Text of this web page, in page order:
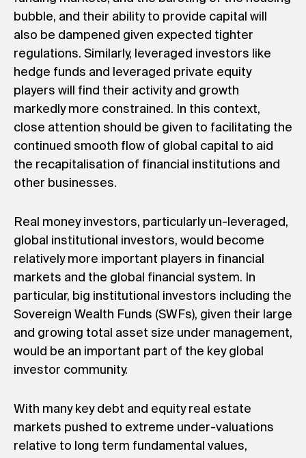
bubble, and their ability to provide capital will
also be dampened given expected tighter
regulations. Similarly, leveraged investors like
hedge funds and leveraged private equity
players will find their activity and growth
markedly more constrained. In this context,
close attention should be given to facilitating the
continued smooth flow of global capital to aid
the recapitalisation of financial institutions and
other businesses.
Real money investors, particularly un-leveraged,
global institutional investors, would become
relatively more important players in financial
markets and the global financial system. In
particular, big institutional investors including the
Sovereign Wealth Funds (SWFs), given their large
and growing total asset size under management,
would be an important part of the key global
investor community.
With many key debt and equity real estate
markets pushed to extreme under-valuations
relative to long term fundamental values,